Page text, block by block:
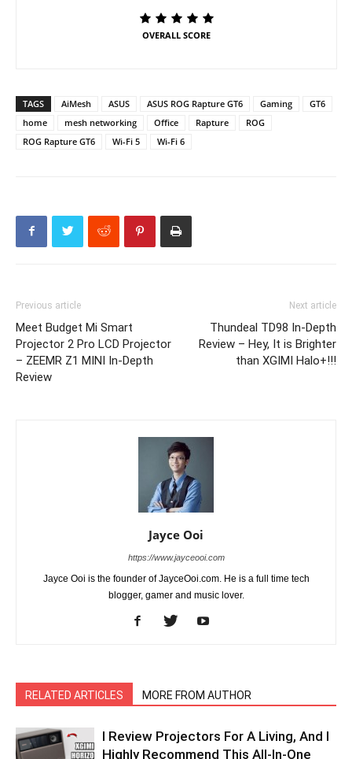
OVERALL SCORE
TAGS AiMesh ASUS ASUS ROG Rapture GT6 Gaming
GT6
home
mesh networking Office Rapture
ROG
ROG Rapture GT6
Wi-Fi 5 Wi-Fi 6
Previous article
Meet Budget Mi Smart
Projector 2 Pro LCD Projector
– ZEEMR Z1 MINI In-Depth
Review
Next article
Thundeal TD98 In-Depth
Review – Hey, It is Brighter
than XGIMI Halo+!!!
Jayce Ooi
https://www.jayceooi.com
Jayce Ooi is the founder of JayceOoi.com. He is a full time tech
blogger, gamer and music lover.
RELATED ARTICLES MORE FROM AUTHOR
I Review Projectors For A Living, And I
Highly Recommend This All-In-One